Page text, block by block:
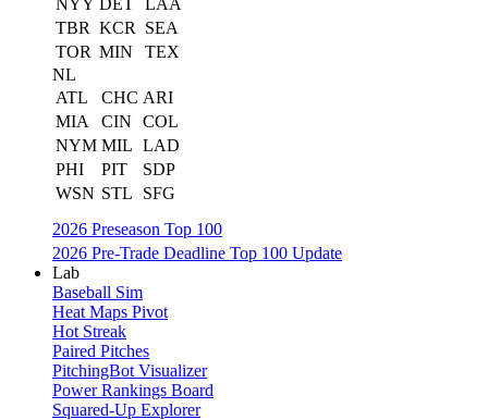
NYY DET
LAA
TBR KCR
SEA
TOR MIN
TEX
NL
ATL
CHC ARI
MIA
CIN
COL
NYM MIL LAD
PHI
PIT
SDP
WSN STL
SFG
2026 Preseason Top 100
2026 Pre-Trade Deadline Top 100 Update
Lab
Baseball Sim
Heat Maps Pivot
Hot Streak
Paired Pitches
PitchingBot Visualizer
Power Rankings Board
Squared-Up Explorer